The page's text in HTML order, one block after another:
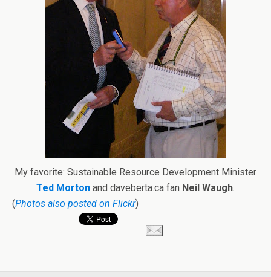
My favorite: Sustainable Resource Development Minister
Ted Morton and daveberta.ca fan Neil Waugh.
(Photos also posted on Flickr)